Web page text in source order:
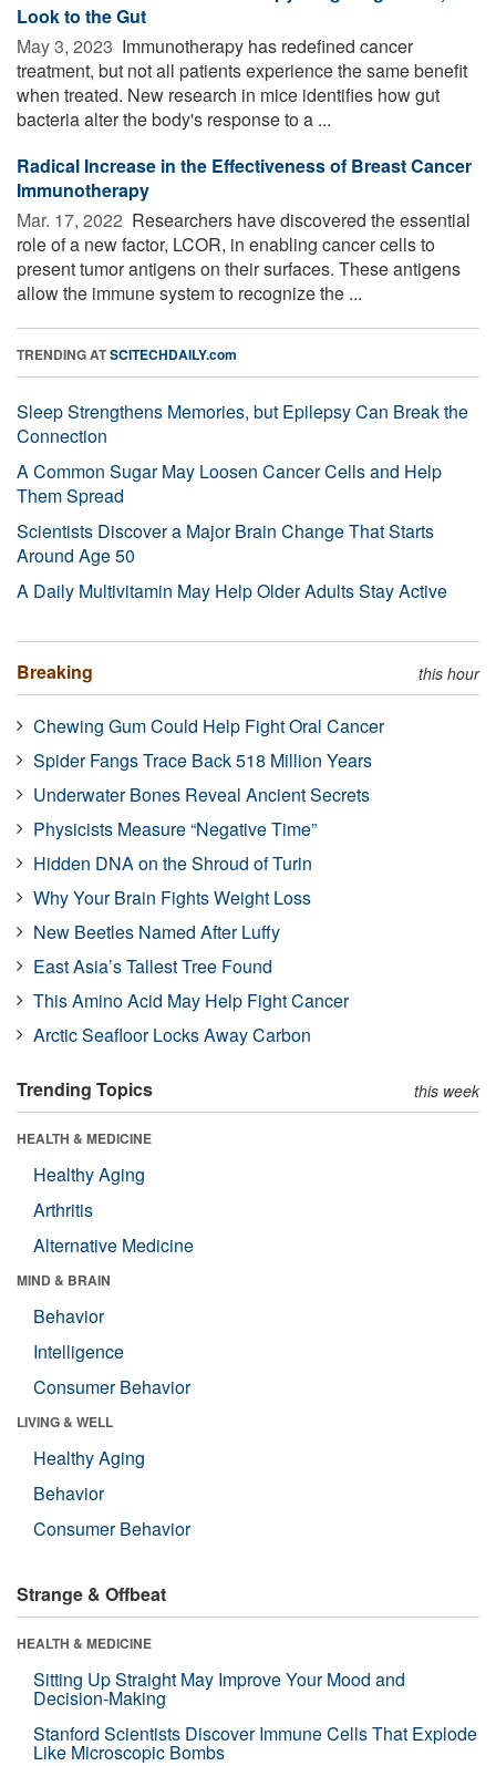
Look to the Gut
May 3, 2023  Immunotherapy has redefined cancer
treatment, but not all patients experience the same benefit
when treated. New research in mice identifies how gut
bacteria alter the body's response to a ...
Radical Increase in the Effectiveness of Breast Cancer
Immunotherapy
Mar. 17, 2022  Researchers have discovered the essential
role of a new factor, LCOR, in enabling cancer cells to
present tumor antigens on their surfaces. These antigens
allow the immune system to recognize the ...
TRENDING ATSCITECHDAILY.com
Sleep Strengthens Memories, but Epilepsy Can Break the
Connection
A Common Sugar May Loosen Cancer Cells and Help
Them Spread
Scientists Discover a Major Brain Change That Starts
Around Age 50
A Daily Multivitamin May Help Older Adults Stay Active
Breaking this hour
Chewing Gum Could Help Fight Oral Cancer
Spider Fangs Trace Back 518 Million Years
Underwater Bones Reveal Ancient Secrets
Physicists Measure “Negative Time”
Hidden DNA on the Shroud of Turin
Why Your Brain Fights Weight Loss
New Beetles Named After Luffy
East Asia’s Tallest Tree Found
This Amino Acid May Help Fight Cancer
Arctic Seafloor Locks Away Carbon
Trending Topics this week
HEALTH & MEDICINE
Healthy Aging
Arthritis
Alternative Medicine
MIND & BRAIN
Behavior
Intelligence
Consumer Behavior
LIVING & WELL
Healthy Aging
Behavior
Consumer Behavior
Strange & Offbeat
HEALTH & MEDICINE
Sitting Up Straight May Improve Your Mood and
Decision-Making
Stanford Scientists Discover Immune Cells That Explode
Like Microscopic Bombs